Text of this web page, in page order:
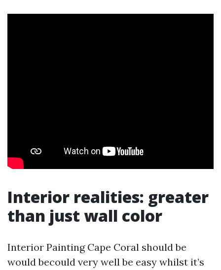
Interior realities: greater
than just wall color
Interior Painting Cape Coral should be
would becould very well be easy whilst it’s